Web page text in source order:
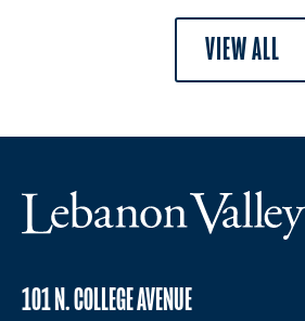
VIEW ALL
101 N. COLLEGE AVENUE